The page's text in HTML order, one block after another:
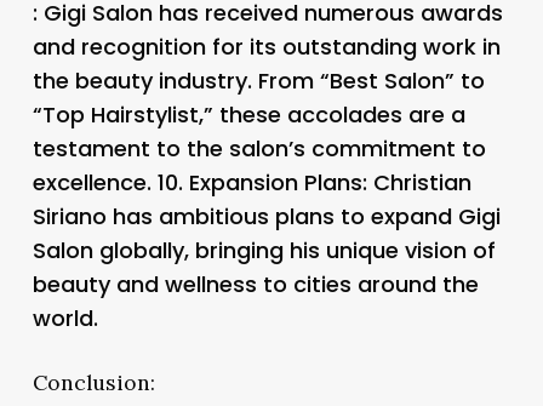
: Gigi Salon has received numerous awards
and recognition for its outstanding work in
the beauty industry. From “Best Salon” to
“Top Hairstylist,” these accolades are a
testament to the salon’s commitment to
excellence. 10. Expansion Plans: Christian
Siriano has ambitious plans to expand Gigi
Salon globally, bringing his unique vision of
beauty and wellness to cities around the
world.
Conclusion: